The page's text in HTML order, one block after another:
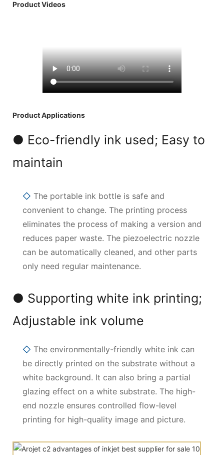
Product Videos
Product Applications
● Eco-friendly ink used; Easy to
maintain
◇ The portable ink bottle is safe and
convenient to change. The printing process
eliminates the process of making a version and
reduces paper waste. The piezoelectric nozzle
can be automatically cleaned, and other parts
only need regular maintenance.
● Supporting white ink printing;
Adjustable ink volume
◇ The environmentally-friendly white ink can
be directly printed on the substrate without a
white background. It can also bring a partial
glazing effect on a white substrate. The high-
end nozzle ensures controlled flow-level
printing for high-quality image and picture.